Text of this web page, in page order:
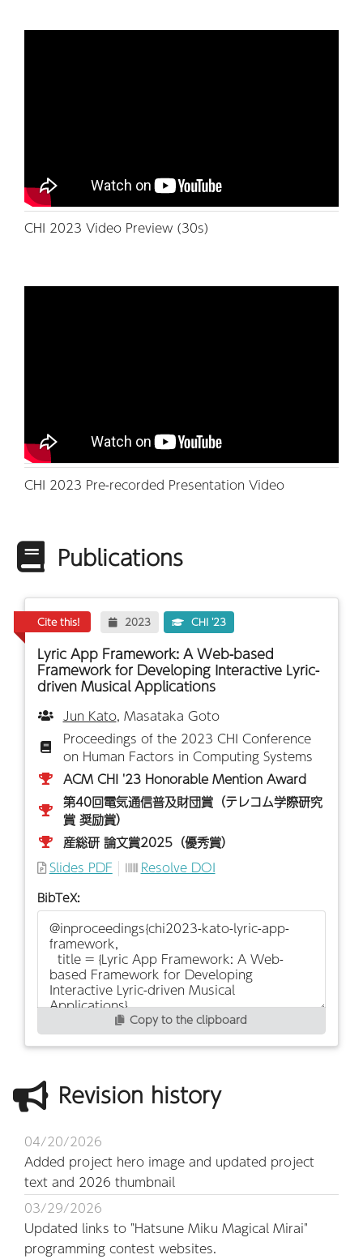
CHI 2023 Video Preview (30s)
CHI 2023 Pre-recorded Presentation Video
Publications
Cite this! 2023 CHI '23
Lyric App Framework: A Web-based
Framework for Developing Interactive Lyric-
driven Musical Applications
Jun Kato, Masataka Goto
Proceedings of the 2023 CHI Conference
on Human Factors in Computing Systems
ACM CHI '23 Honorable Mention Award
第40回電気通信普及財団賞（テレコム学際研究
賞 奨励賞）
産総研 論文賞2025（優秀賞）
Slides PDF
Resolve DOI
BibTeX:
Copy to the clipboard
Revision history
04/20/2026
Added project hero image and updated project
text and 2026 thumbnail
03/29/2026
Updated links to "Hatsune Miku Magical Mirai"
programming contest websites.